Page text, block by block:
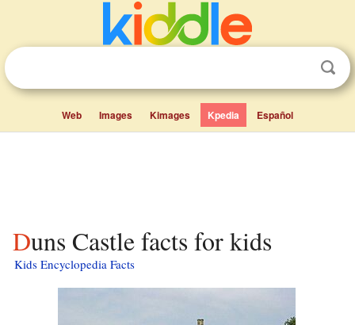
Web Images Kimages Kpedia Español
Duns Castle facts for kids
Kids Encyclopedia Facts